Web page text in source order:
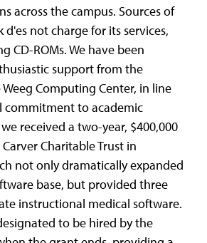
across the campus. Sources of
d'es not charge for its services,
CD-ROMs. We have been
support from the
Computing Center, in line
commitment to academic
received a two-year, $400,000
Charitable Trust in
not only dramatically expanded
base, but provided three
instructional medical software.
to be hired by the